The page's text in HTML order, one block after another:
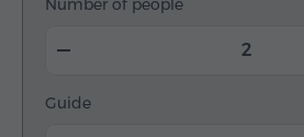
Number of people
Guide